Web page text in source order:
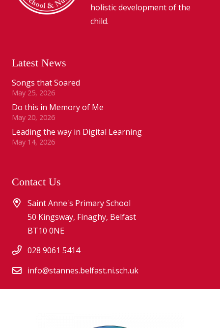
holistic development of the
child.
Latest News
Songs that Soared
May 25, 2026
Do this in Memory of Me
May 20, 2026
Leading the way in Digital Learning
May 14, 2026
Contact Us
Saint Anne's Primary School
50 Kingsway, Finaghy, Belfast
BT10 0NE
028 9061 5414
info@stannes.belfast.ni.sch.uk